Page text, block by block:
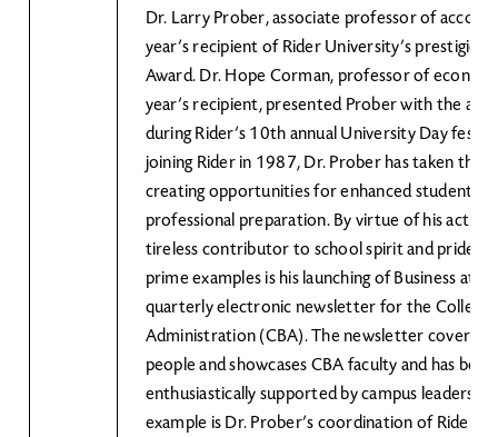
Dr. Larry Prober, associate professor of
year’s recipient of Rider University’s
Award. Dr. Hope Corman, professor of
year’s recipient, presented Prober with the
during Rider’s 10th annual University Day
joining Rider in 1987, Dr. Prober has taken the
creating opportunities for enhanced student
professional preparation. By virtue of his
tireless contributor to school spirit and pride.
prime examples is his launching of Business at
quarterly electronic newsletter for the College
Administration (CBA). The newsletter covers
people and showcases CBA faculty and has been
enthusiastically supported by campus
example is Dr. Prober’s coordination of Rider’s